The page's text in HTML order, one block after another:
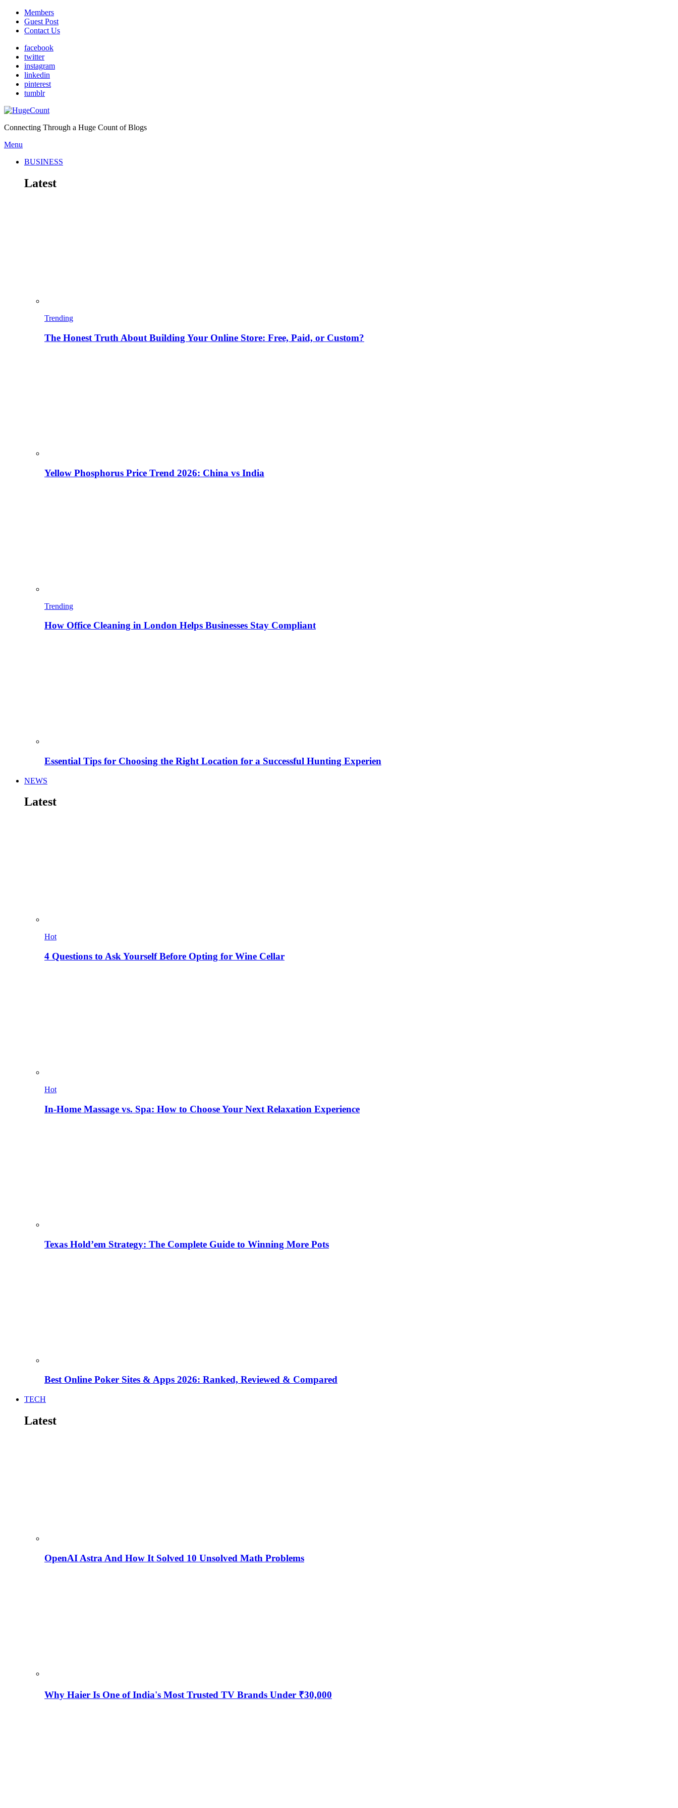
Members
Guest Post
Contact Us
facebook
twitter
instagram
linkedin
pinterest
tumblr
Connecting Through a Huge Count of Blogs
Menu
BUSINESS
Latest
Trending
The Honest Truth About Building Your Online Store: Free, Paid, or Custom?
Yellow Phosphorus Price Trend 2026: China vs India
Trending
How Office Cleaning in London Helps Businesses Stay Compliant
Essential Tips for Choosing the Right Location for a Successful Hunting Experien
NEWS
Latest
Hot
4 Questions to Ask Yourself Before Opting for Wine Cellar
Hot
In-Home Massage vs. Spa: How to Choose Your Next Relaxation Experience
Texas Hold’em Strategy: The Complete Guide to Winning More Pots
Best Online Poker Sites & Apps 2026: Ranked, Reviewed & Compared
TECH
Latest
OpenAI Astra And How It Solved 10 Unsolved Math Problems
Why Haier Is One of India's Most Trusted TV Brands Under ₹30,000